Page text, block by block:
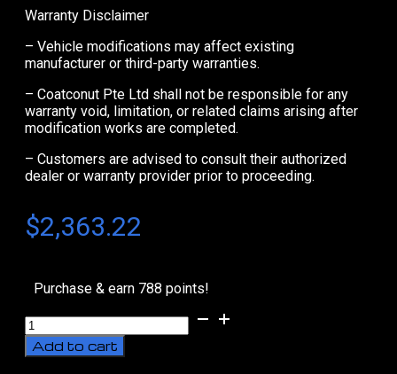
Warranty Disclaimer
– Vehicle modifications may affect existing
manufacturer or third-party warranties.
– Coatconut Pte Ltd shall not be responsible for any
warranty void, limitation, or related claims arising after
modification works are completed.
– Customers are advised to consult their authorized
dealer or warranty provider prior to proceeding.
$2,363.22
Purchase & earn 788 points!
Audi
A7
(C8)
Add to cart